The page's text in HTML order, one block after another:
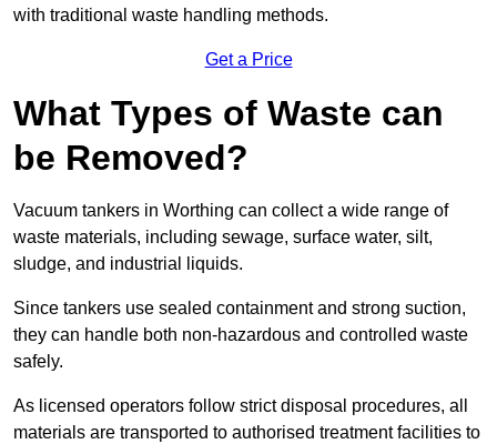
with traditional waste handling methods.
Get a Price
What Types of Waste can
be Removed?
Vacuum tankers in Worthing can collect a wide range of
waste materials, including sewage, surface water, silt,
sludge, and industrial liquids.
Since tankers use sealed containment and strong suction,
they can handle both non-hazardous and controlled waste
safely.
As licensed operators follow strict disposal procedures, all
materials are transported to authorised treatment facilities to